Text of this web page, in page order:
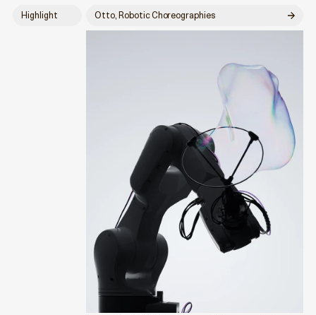
Highlight Otto, Robotic Choreographies